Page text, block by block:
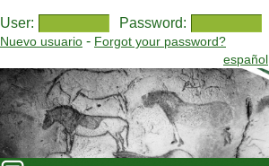
User: Password:
Nuevo usuario - Forgot your password?
español